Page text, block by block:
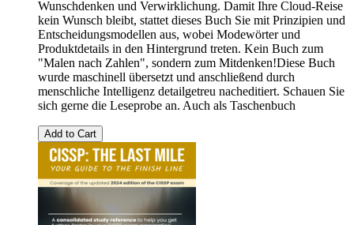
Wunschdenken und Verwirklichung. Damit Ihre Cloud-Reise
kein Wunsch bleibt, stattet dieses Buch Sie mit Prinzipien und
Entscheidungsmodellen aus, wobei Modewörter und
Produktdetails in den Hintergrund treten. Kein Buch zum
"Malen nach Zahlen", sondern zum Mitdenken!Diese Buch
wurde maschinell übersetzt und anschließend durch
menschliche Intelligenz detailgetreu nacheditiert. Schauen Sie
sich gerne die Leseprobe an. Auch als Taschenbuch
Add to Cart